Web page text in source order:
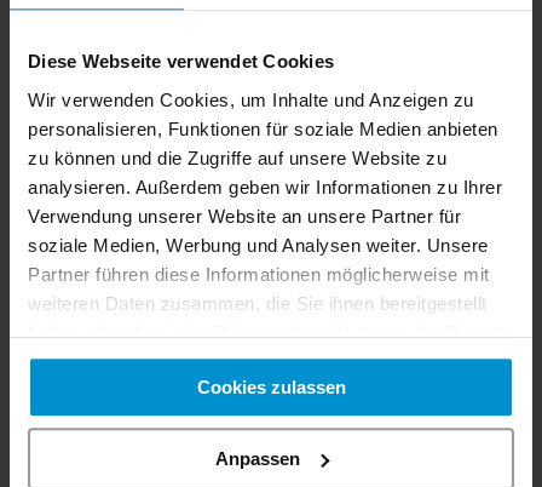
Diese Webseite verwendet Cookies
Wir verwenden Cookies, um Inhalte und Anzeigen zu
personalisieren, Funktionen für soziale Medien anbieten
zu können und die Zugriffe auf unsere Website zu
analysieren. Außerdem geben wir Informationen zu Ihrer
Verwendung unserer Website an unsere Partner für
soziale Medien, Werbung und Analysen weiter. Unsere
Partner führen diese Informationen möglicherweise mit
weiteren Daten zusammen, die Sie ihnen bereitgestellt
haben oder die sie im Rahmen Ihrer Nutzung der Dienste
gesammelt haben. Sie geben Einwilligung zu unseren
Cookies, wenn Sie unsere Webseite weiterhin nutzen.
Cookies zulassen
Anpassen
New Delivery of Catenary
Maintenance Vehicle for EQOS-
Energie